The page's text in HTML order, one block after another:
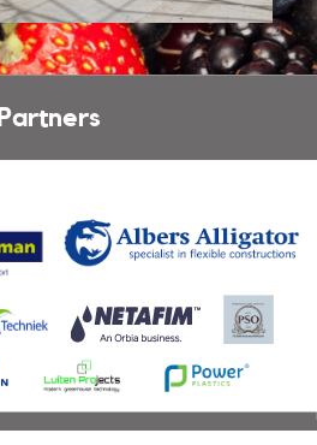
Partners